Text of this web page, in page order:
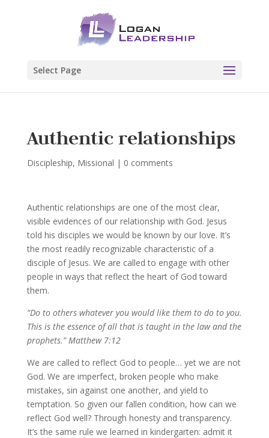
Select Page
Authentic relationships
Discipleship, Missional | 0 comments
Authentic relationships are one of the most clear,
visible evidences of our relationship with God. Jesus
told his disciples we would be known by our love. It’s
the most readily recognizable characteristic of a
disciple of Jesus. We are called to engage with other
people in ways that reflect the heart of God toward
them.
“Do to others whatever you would like them to do to you.
This is the essence of all that is taught in the law and the
prophets.” Matthew 7:12
We are called to reflect God to people… yet we are not
God. We are imperfect, broken people who make
mistakes, sin against one another, and yield to
temptation. So given our fallen condition, how can we
reflect God well? Through honesty and transparency.
It’s the same rule we learned in kindergarten: admit it